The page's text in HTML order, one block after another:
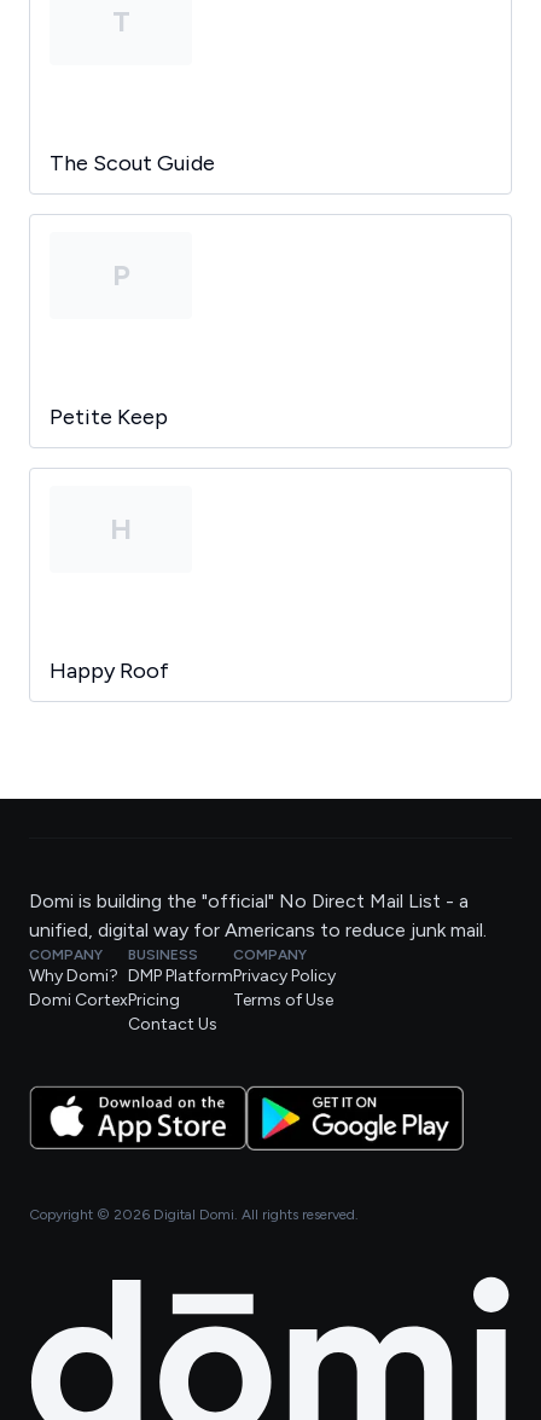
T
The Scout Guide
P
Petite Keep
H
Happy Roof
Domi is building the "official" No Direct Mail List - a
unified, digital way for Americans to reduce junk mail.
COMPANY
Why Domi?
Domi Cortex
BUSINESS
DMP Platform
Pricing
Contact Us
COMPANY
Privacy Policy
Terms of Use
Copyright © 2026 Digital Domi. All rights reserved.